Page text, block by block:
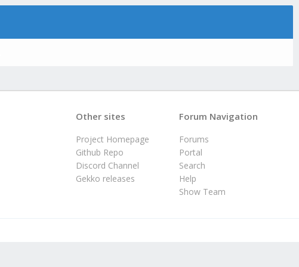
Forum Navigation
Forums
Portal
Search
Help
Show Team
Other sites
Project Homepage
Github Repo
Discord Channel
Gekko releases